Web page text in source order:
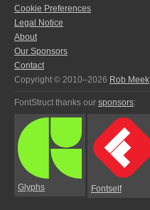
Cookie Preferences
Legal Notice
About
Our Sponsors
Contact
Copyright © 2010–2026 Rob Meek
FontStruct thanks our sponsors:
Glyphs Fontself